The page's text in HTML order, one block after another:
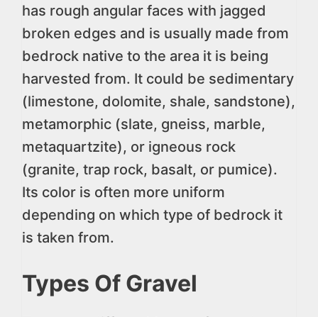
has rough angular faces with jagged
broken edges and is usually made from
bedrock native to the area it is being
harvested from. It could be sedimentary
(limestone, dolomite, shale, sandstone),
metamorphic (slate, gneiss, marble,
metaquartzite), or igneous rock
(granite, trap rock, basalt, or pumice).
Its color is often more uniform
depending on which type of bedrock it
is taken from.
Types Of Gravel